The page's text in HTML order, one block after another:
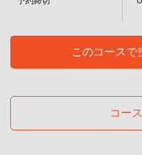
このコースで
コー
https://teppanyakidining-